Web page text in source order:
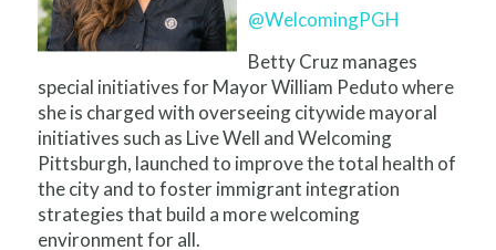
@WelcomingPGH
Betty Cruz manages
special initiatives for Mayor William Peduto where
she is charged with overseeing citywide mayoral
initiatives such as Live Well and Welcoming
Pittsburgh, launched to improve the total health of
the city and to foster immigrant integration
strategies that build a more welcoming
environment for all.